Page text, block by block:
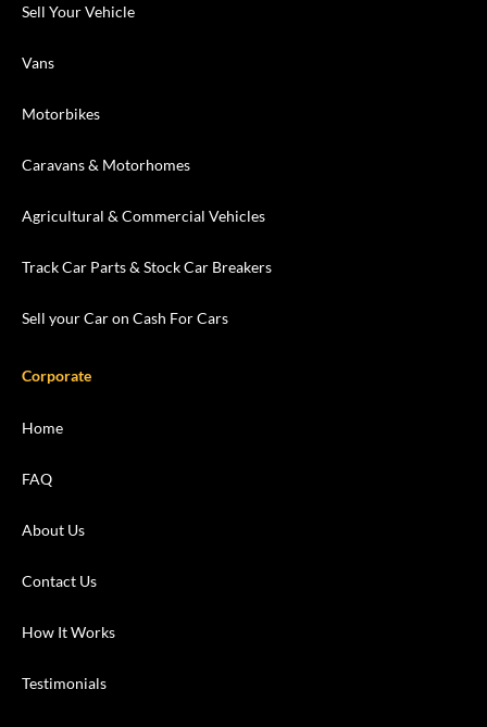
Sell Your Vehicle
Vans
Motorbikes
Caravans & Motorhomes
Agricultural & Commercial Vehicles
Track Car Parts & Stock Car Breakers
Sell your Car on Cash For Cars
Corporate
Home
FAQ
About Us
Contact Us
How It Works
Testimonials